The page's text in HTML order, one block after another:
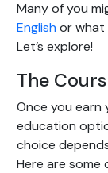
Many of you
English or what
Let’s explore!
The
Once you earn
education
choice
Here are some